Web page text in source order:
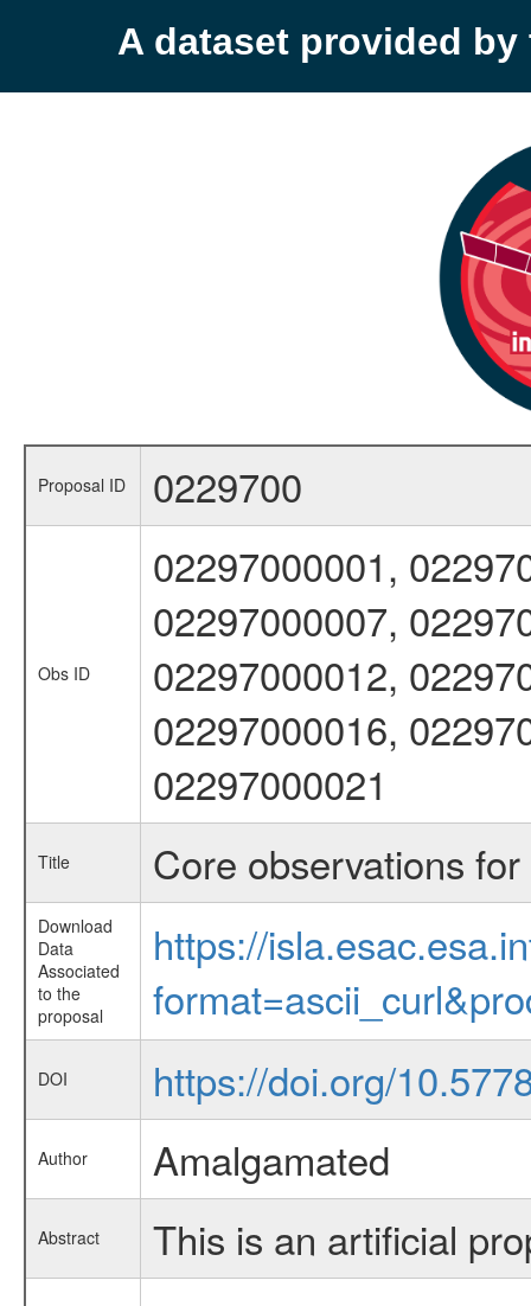
A dataset provided by
Proposal ID 0229700
Obs ID
02297000001,
02297000007,
02297000012,
02297000016,
02297000021
Title Core observations
Download
Data
Associated
to the
proposal
https://
DOI https://doi.org/
Author Amalgamated
Abstract
This is an artificial